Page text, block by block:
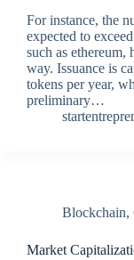
For instance, the
expected to
such as
way. Issuance is
tokens per year,
preliminary…
Blockchain,
Market